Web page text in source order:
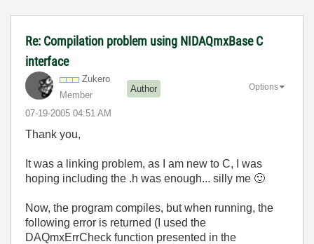
Re: Compilation problem using NIDAQmxBase C
interface
Zukero
Member
Author
‎07-19-2005 04:51 AM
Options
Thank you,
It was a linking problem, as I am new to C, I was
hoping including the .h was enough... silly me 🙂
Now, the program compiles, but when running, the
following error is returned (I used the
DAQmxErrCheck function presented in the